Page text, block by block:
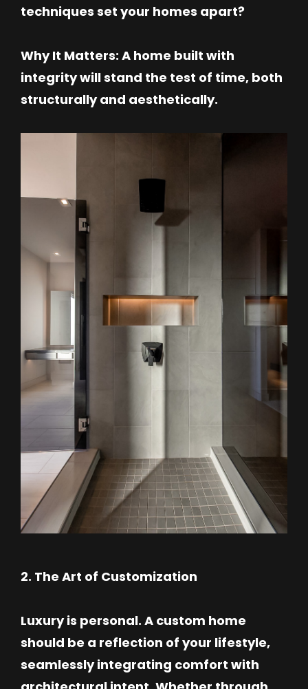
techniques set your homes apart?
Why It Matters: A home built with
integrity will stand the test of time, both
structurally and aesthetically.
2. The Art of Customization
Luxury is personal. A custom home
should be a reflection of your lifestyle,
seamlessly integrating comfort with